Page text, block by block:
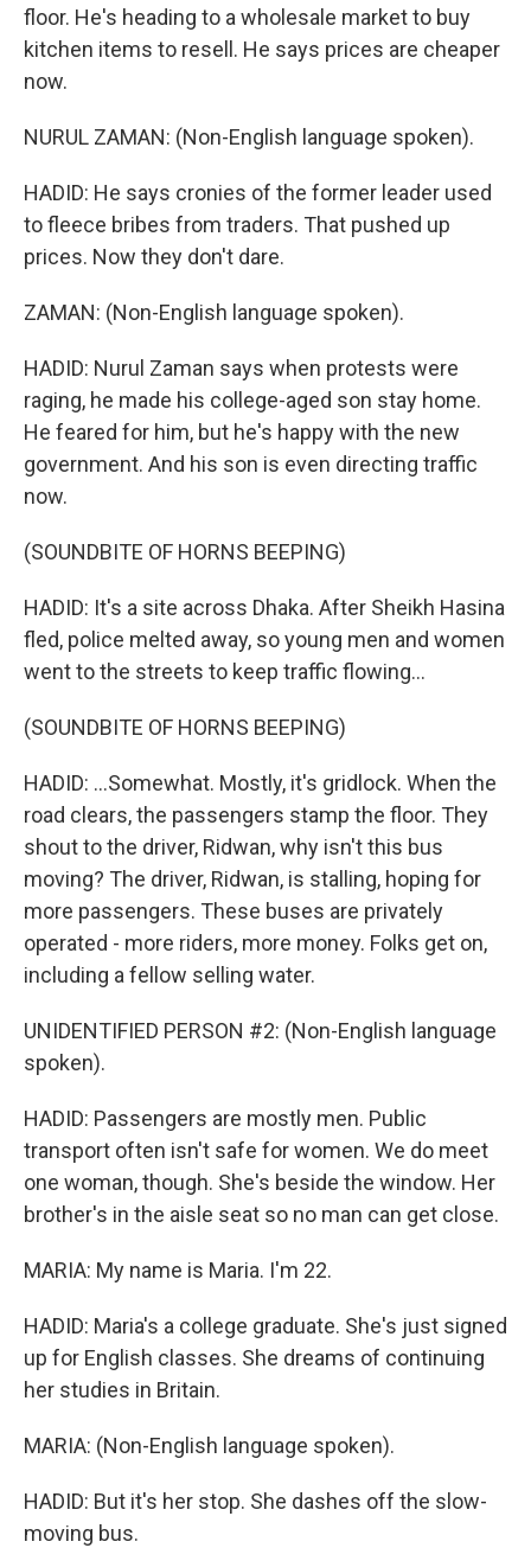
floor. He's heading to a wholesale market to buy
kitchen items to resell. He says prices are cheaper
now.
NURUL ZAMAN: (Non-English language spoken).
HADID: He says cronies of the former leader used
to fleece bribes from traders. That pushed up
prices. Now they don't dare.
ZAMAN: (Non-English language spoken).
HADID: Nurul Zaman says when protests were
raging, he made his college-aged son stay home.
He feared for him, but he's happy with the new
government. And his son is even directing traffic
now.
(SOUNDBITE OF HORNS BEEPING)
HADID: It's a site across Dhaka. After Sheikh Hasina
fled, police melted away, so young men and women
went to the streets to keep traffic flowing...
(SOUNDBITE OF HORNS BEEPING)
HADID: ...Somewhat. Mostly, it's gridlock. When the
road clears, the passengers stamp the floor. They
shout to the driver, Ridwan, why isn't this bus
moving? The driver, Ridwan, is stalling, hoping for
more passengers. These buses are privately
operated - more riders, more money. Folks get on,
including a fellow selling water.
UNIDENTIFIED PERSON #2: (Non-English language
spoken).
HADID: Passengers are mostly men. Public
transport often isn't safe for women. We do meet
one woman, though. She's beside the window. Her
brother's in the aisle seat so no man can get close.
MARIA: My name is Maria. I'm 22.
HADID: Maria's a college graduate. She's just signed
up for English classes. She dreams of continuing
her studies in Britain.
MARIA: (Non-English language spoken).
HADID: But it's her stop. She dashes off the slow-
moving bus.